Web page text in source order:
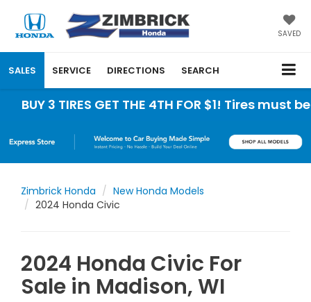
SAVED
SALES SERVICE DIRECTIONS SEARCH
TIRES GET THE 4TH FOR $1! Tires must be
Zimbrick Honda
New Honda Models
2024 Honda Civic
2024 Honda Civic For
Sale in Madison, WI